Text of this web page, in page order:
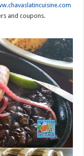
and coupons.